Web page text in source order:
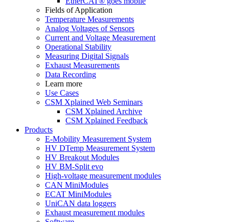
Fields of Application
Temperature Measurements
Analog Voltages of Sensors
Current and Voltage Measurement
Operational Stability
Measuring Digital Signals
Exhaust Measurements
Data Recording
Learn more
Use Cases
CSM Xplained Web Seminars
CSM Xplained Archive
CSM Xplained Feedback
Products
E-Mobility Measurement System
HV DTemp Measurement System
HV Breakout Modules
HV BM-Split evo
High-voltage measurement modules
CAN MiniModules
ECAT MiniModules
UniCAN data loggers
Exhaust measurement modules